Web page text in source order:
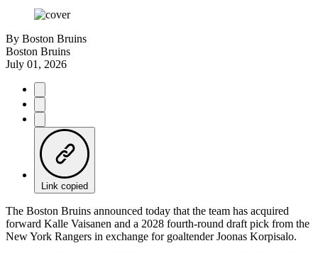
By Boston Bruins
Boston Bruins
July 01, 2026
Link copied
The Boston Bruins announced today that the team has acquired
forward Kalle Vaisanen and a 2028 fourth-round draft pick from the
New York Rangers in exchange for goaltender Joonas Korpisalo.